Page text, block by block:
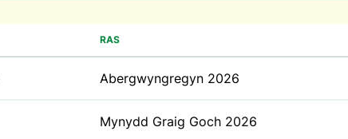
RAS
Abergwyngregyn 2026
Mynydd Graig Goch 2026